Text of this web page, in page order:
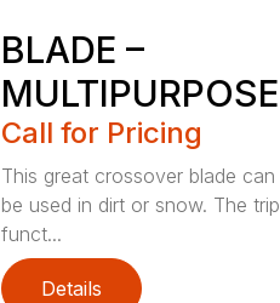
BLADE –
MULTIPURPOSE
Call for Pricing
This great crossover blade can
be used in dirt or snow. The trip
funct...
Details